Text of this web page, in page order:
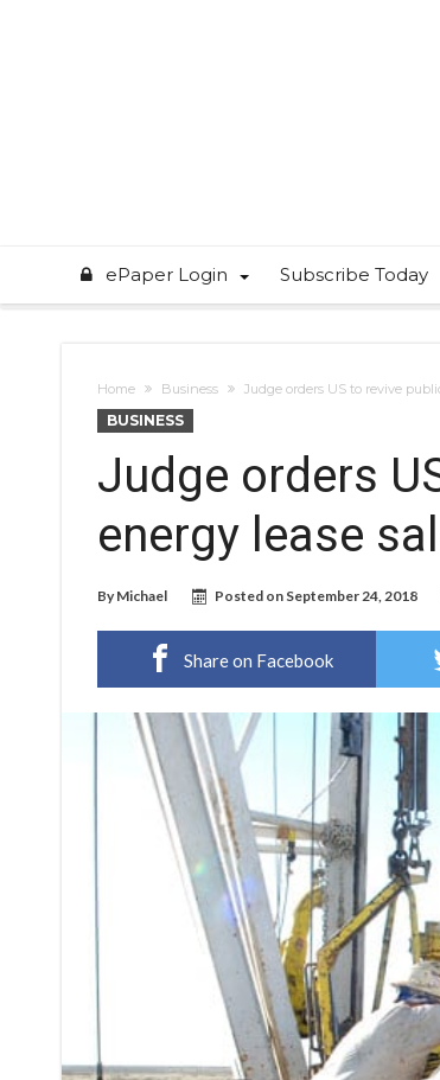
ePaper Login Subscribe Today
Home Business Judge orders US to revive
BUSINESS
Judge orders
energy lease
By Michael Posted on September 24, 2018
Share on Facebook